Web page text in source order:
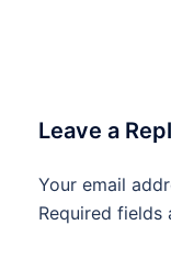
Leave a
Your email
Required fields